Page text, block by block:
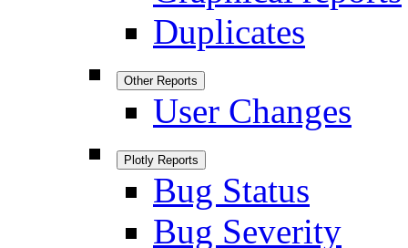
Duplicates
Other Reports
User Changes
Plotly Reports
Bug Status
Bug Severity